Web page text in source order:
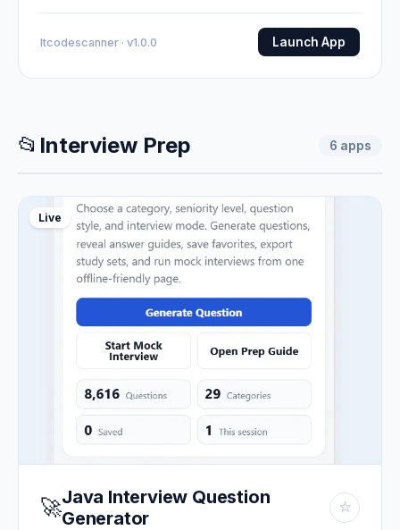
Itcodescanner · v1.0.0 Launch App
📂 Interview Prep 6 apps
Live
🚀Java Interview Question
Generator
☆